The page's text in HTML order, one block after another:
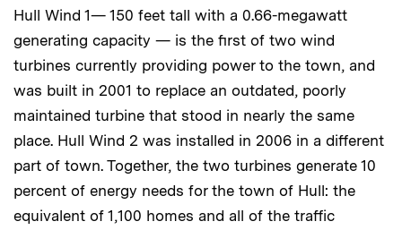
Hull Wind 1— 150 feet tall with a 0.66-megawatt
generating capacity — is the first of two wind
turbines currently providing power to the town, and
was built in 2001 to replace an outdated, poorly
maintained turbine that stood in nearly the same
place. Hull Wind 2 was installed in 2006 in a different
part of town. Together, the two turbines generate 10
percent of energy needs for the town of Hull: the
equivalent of 1,100 homes and all of the traffic